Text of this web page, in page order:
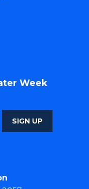
Week